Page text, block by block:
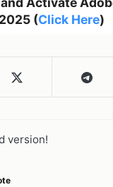
2025 (Click Here)
version!